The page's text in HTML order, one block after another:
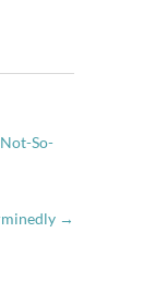
So-
→